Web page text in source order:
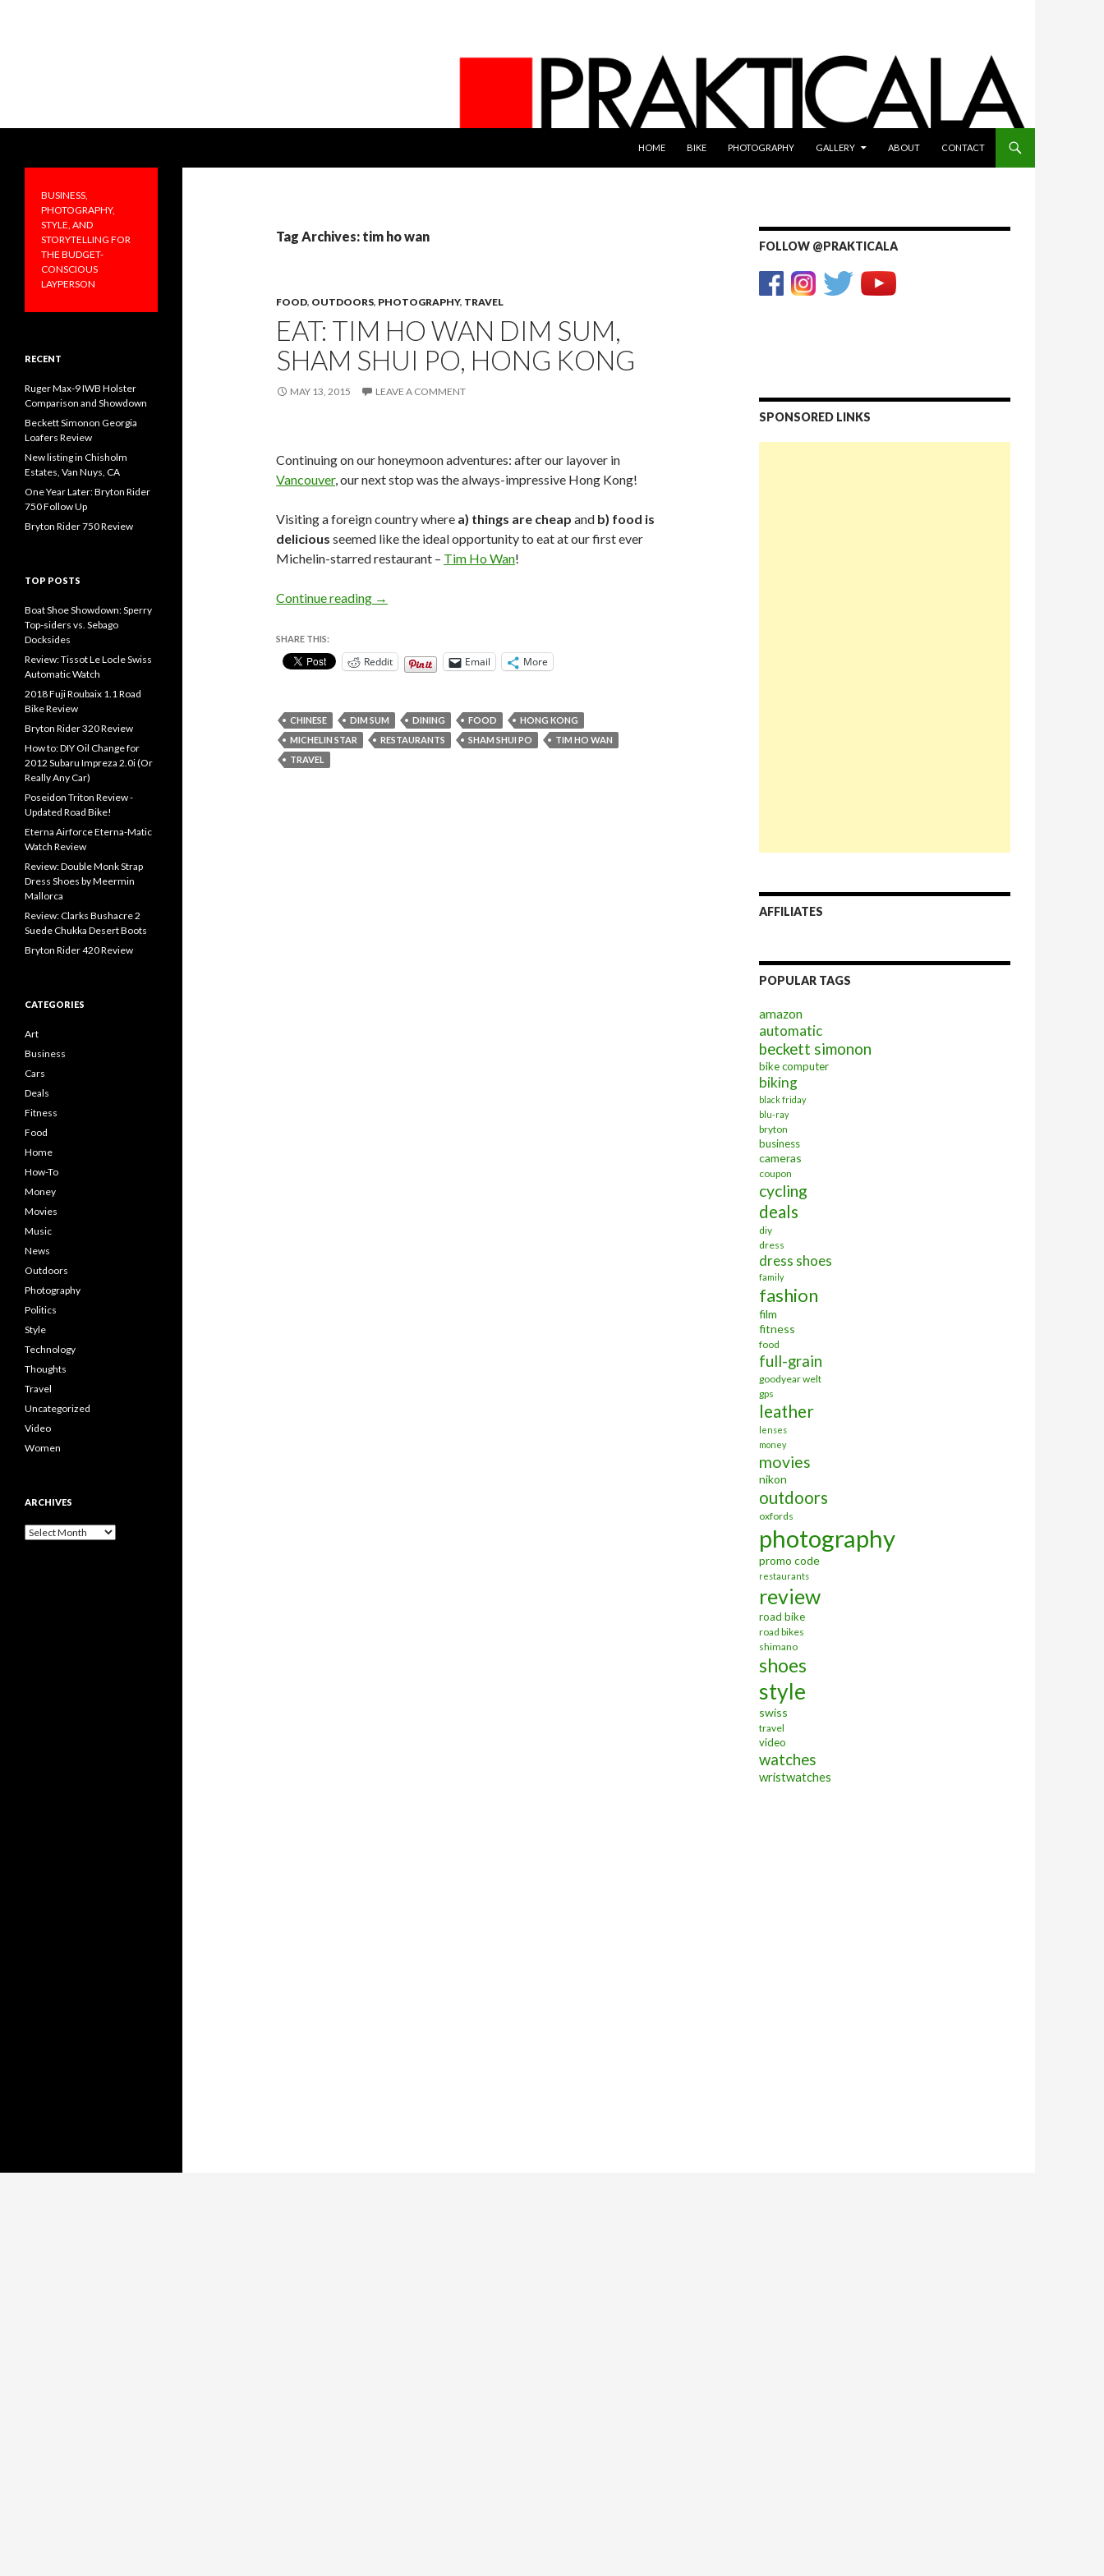
HOME
BIKE PHOTOGRAPHY GALLERY ABOUT CONTACT
Tag Archives: tim ho wan
FOOD, OUTDOORS, PHOTOGRAPHY, TRAVEL
EAT: TIM HO WAN DIM SUM,
SHAM SHUI PO, HONG KONG
MAY 13, 2015 LEAVE A COMMENT
Continuing on our honeymoon adventures: after our layover in
Vancouver, our next stop was the always-impressive Hong Kong!
Visiting a foreign country where a) things are cheap and b) food is
delicious seemed like the ideal opportunity to eat at our first ever
Michelin-starred restaurant – Tim Ho Wan!
Continue reading Eat: Tim Ho Wan Dim Sum, Sham Shui Po, Hong Kong
→
SHARE THIS:
Reddit Email More
CHINESE DIM SUM DINING FOOD
HONG KONG
MICHELIN STAR
RESTAURANTS SHAM SHUI PO
TIM HO WAN
TRAVEL
FOLLOW @PRAKTICALA
SPONSORED LINKS
AFFILIATES
POPULAR TAGS
amazon
automatic
beckett simonon
bike computer
biking
black friday
blu-ray
bryton
business
cameras
coupon
cycling
deals
diy
dress
dress shoes
family
fashion
film
fitness
food
full-grain
goodyear welt
gps
leather
lenses
money
movies
nikon
outdoors
oxfords
photography
promo code
restaurants
review
road bike
road bikes
shimano
shoes
style
swiss
travel
video
watches
wristwatches
storytelling for the budget-
conscious layperson
BUSINESS,
PHOTOGRAPHY,
STYLE, AND
STORYTELLING FOR
THE BUDGET-
CONSCIOUS
LAYPERSON
RECENT
Ruger Max-9 IWB Holster
Comparison and Showdown
Beckett Simonon Georgia
Loafers Review
New listing in Chisholm
Estates, Van Nuys, CA
One Year Later: Bryton Rider
750 Follow Up
Bryton Rider 750 Review
TOP POSTS
Boat Shoe Showdown: Sperry
Top-siders vs. Sebago
Docksides
Review: Tissot Le Locle Swiss
Automatic Watch
2018 Fuji Roubaix 1.1 Road
Bike Review
Bryton Rider 320 Review
How to: DIY Oil Change for
2012 Subaru Impreza 2.0i (Or
Really Any Car)
Poseidon Triton Review -
Updated Road Bike!
Eterna Airforce Eterna-Matic
Watch Review
Review: Double Monk Strap
Dress Shoes by Meermin
Mallorca
Review: Clarks Bushacre 2
Suede Chukka Desert Boots
Bryton Rider 420 Review
CATEGORIES
Art
Business
Cars
Deals
Fitness
Food
Home
How-To
Money
Movies
Music
News
Outdoors
Photography
Politics
Style
Technology
Thoughts
Travel
Uncategorized
Video
Women
ARCHIVES
Archives